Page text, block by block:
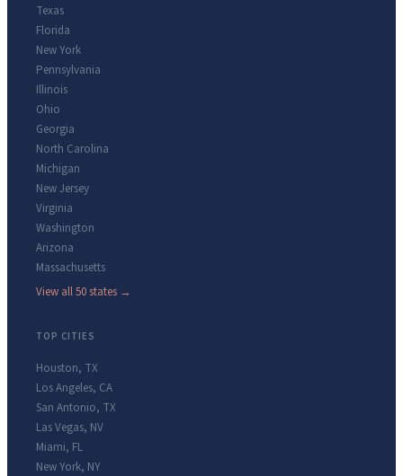
Texas
Florida
New York
Pennsylvania
Illinois
Ohio
Georgia
North Carolina
Michigan
New Jersey
Virginia
Washington
Arizona
Massachusetts
View all 50 states →
TOP CITIES
Houston, TX
Los Angeles, CA
San Antonio, TX
Las Vegas, NV
Miami, FL
New York, NY